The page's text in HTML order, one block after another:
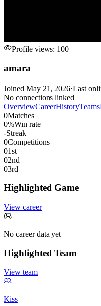
Profile views: 100
amara
Joined May 21, 2026·Last
No connections linked
OverviewCareerHistoryTeams
0Matches
0%Win rate
-Streak
0Competitions
01st
02nd
03rd
Highlighted Game
View career
No career data yet
Highlighted Team
View team
Kiss